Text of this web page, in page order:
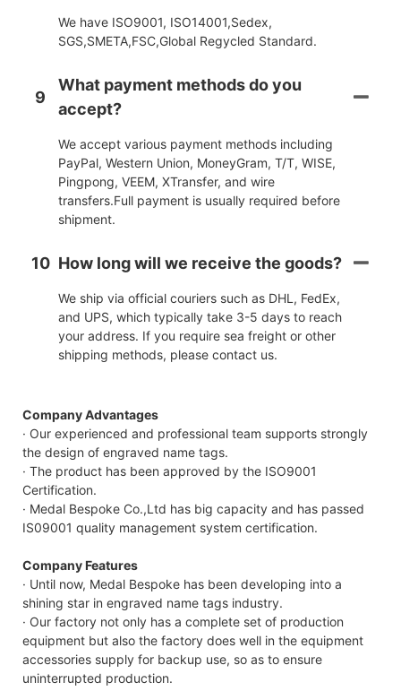
We have ISO9001, ISO14001,Sedex,
SGS,SMETA,FSC,Global Regycled Standard.
9
What payment methods do you
accept?
We accept various payment methods including
PayPal, Western Union, MoneyGram, T/T, WISE,
Pingpong, VEEM, XTransfer, and wire
transfers.Full payment is usually required before
shipment.
10 How long will we receive the goods?
We ship via official couriers such as DHL, FedEx,
and UPS, which typically take 3-5 days to reach
your address. If you require sea freight or other
shipping methods, please contact us.
Company Advantages
· Our experienced and professional team supports strongly
the design of engraved name tags.
· The product has been approved by the ISO9001
Certification.
· Medal Bespoke Co.,Ltd has big capacity and has passed
IS09001 quality management system certification.
Company Features
· Until now, Medal Bespoke has been developing into a
shining star in engraved name tags industry.
· Our factory not only has a complete set of production
equipment but also the factory does well in the equipment
accessories supply for backup use, so as to ensure
uninterrupted production.